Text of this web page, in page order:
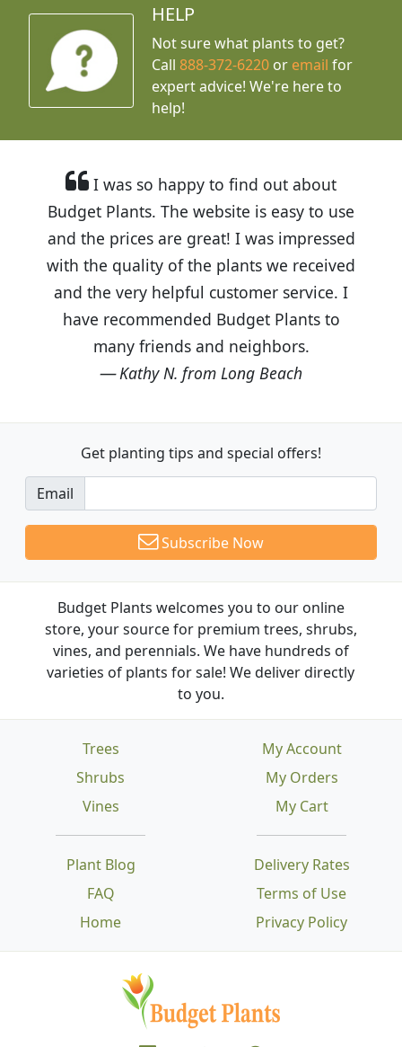
HELP
Not sure what plants to get?
Call888-372-6220 or email for
expert advice! We're here to
help!
I was so happy to find out about
Budget Plants. The website is easy to use
and the prices are great! I was impressed
with the quality of the plants we received
and the very helpful customer service. I
have recommended Budget Plants to
many friends and neighbors.
Kathy N. from Long Beach
Get planting tips and special offers!
Email
Subscribe Now
Budget Plants welcomes you to our online
store, your source for premium trees, shrubs,
vines, and perennials. We have hundreds of
varieties of plants for sale! We deliver directly
to you.
Trees
Shrubs
Vines
Plant Blog
FAQ
Home
Delivery Rates
Terms of Use
Privacy Policy
My Account
My Orders
My Cart